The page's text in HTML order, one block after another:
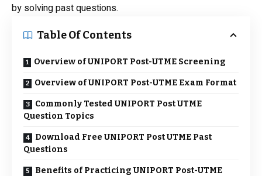
by solving past questions.
Table Of Contents
Overview of UNIPORT Post-UTME Screening
Overview of UNIPORT Post-UTME Exam Format
Commonly Tested UNIPORT Post UTME
Question Topics
Download Free UNIPORT Post UTME Past
Questions
Benefits of Practicing UNIPORT Post-UTME